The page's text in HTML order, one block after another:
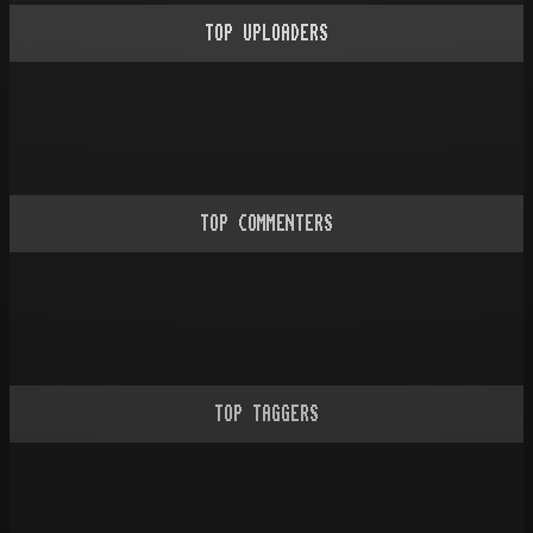
TOP UPLOADERS
TOP COMMENTERS
TOP TAGGERS